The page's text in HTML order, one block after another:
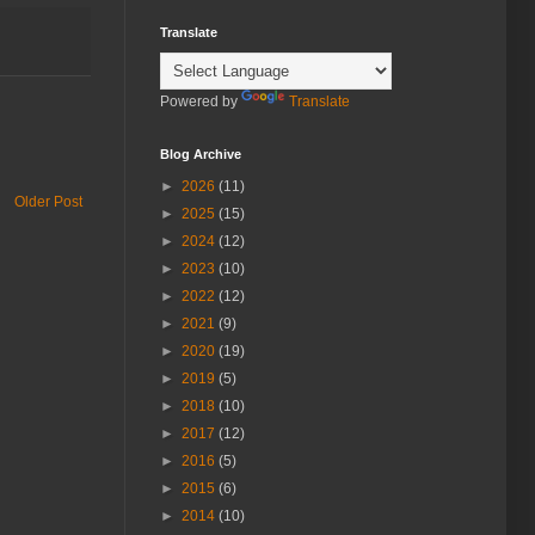
Older Post
Translate
Powered by Translate
Blog Archive
► 2026 (11)
► 2025 (15)
► 2024 (12)
► 2023 (10)
► 2022 (12)
► 2021 (9)
► 2020 (19)
► 2019 (5)
► 2018 (10)
► 2017 (12)
► 2016 (5)
► 2015 (6)
► 2014 (10)